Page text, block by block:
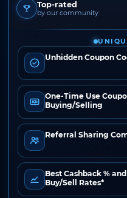
Top-rated
by our community
Unhidden Coupon
One-Time Use
Buying/Selling
Referral Sharing
Best Cashback % and
Buy/Sell Rates*